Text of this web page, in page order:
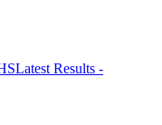
Latest Results -